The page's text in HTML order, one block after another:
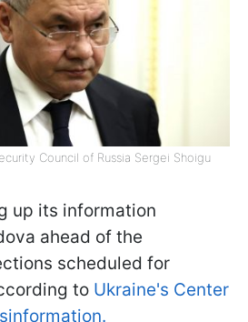
Council of Russia Sergei Shoigu
up its information
ahead of the
scheduled for
to Ukraine's Center